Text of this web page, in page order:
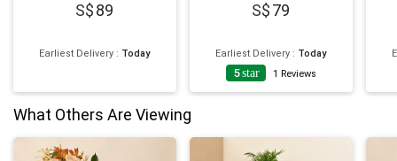
89
Earliest Delivery : Today
79
Earliest Delivery : Today
5star 1 Reviews
What Others Are Viewing